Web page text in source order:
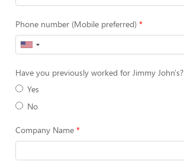
Phone number (Mobile preferred)
Have you previously worked for Jimmy John's?
Yes
No
Company Name